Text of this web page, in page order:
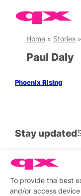
To provide the best
and/or access
Skip
contentHome» Stories»
Paul Daly
Phoenix Rising
Connect with
Stay updated